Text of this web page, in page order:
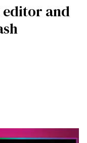
editor and